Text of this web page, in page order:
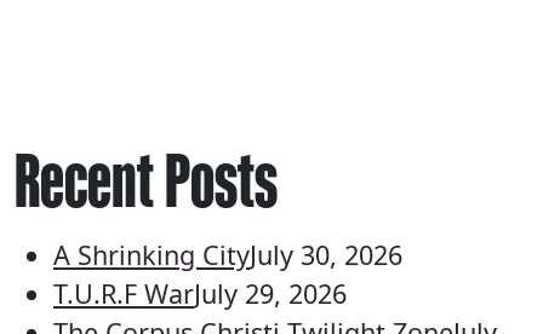
Recent Posts
A Shrinking CityJuly 30, 2026
T.U.R.F WarJuly 29, 2026